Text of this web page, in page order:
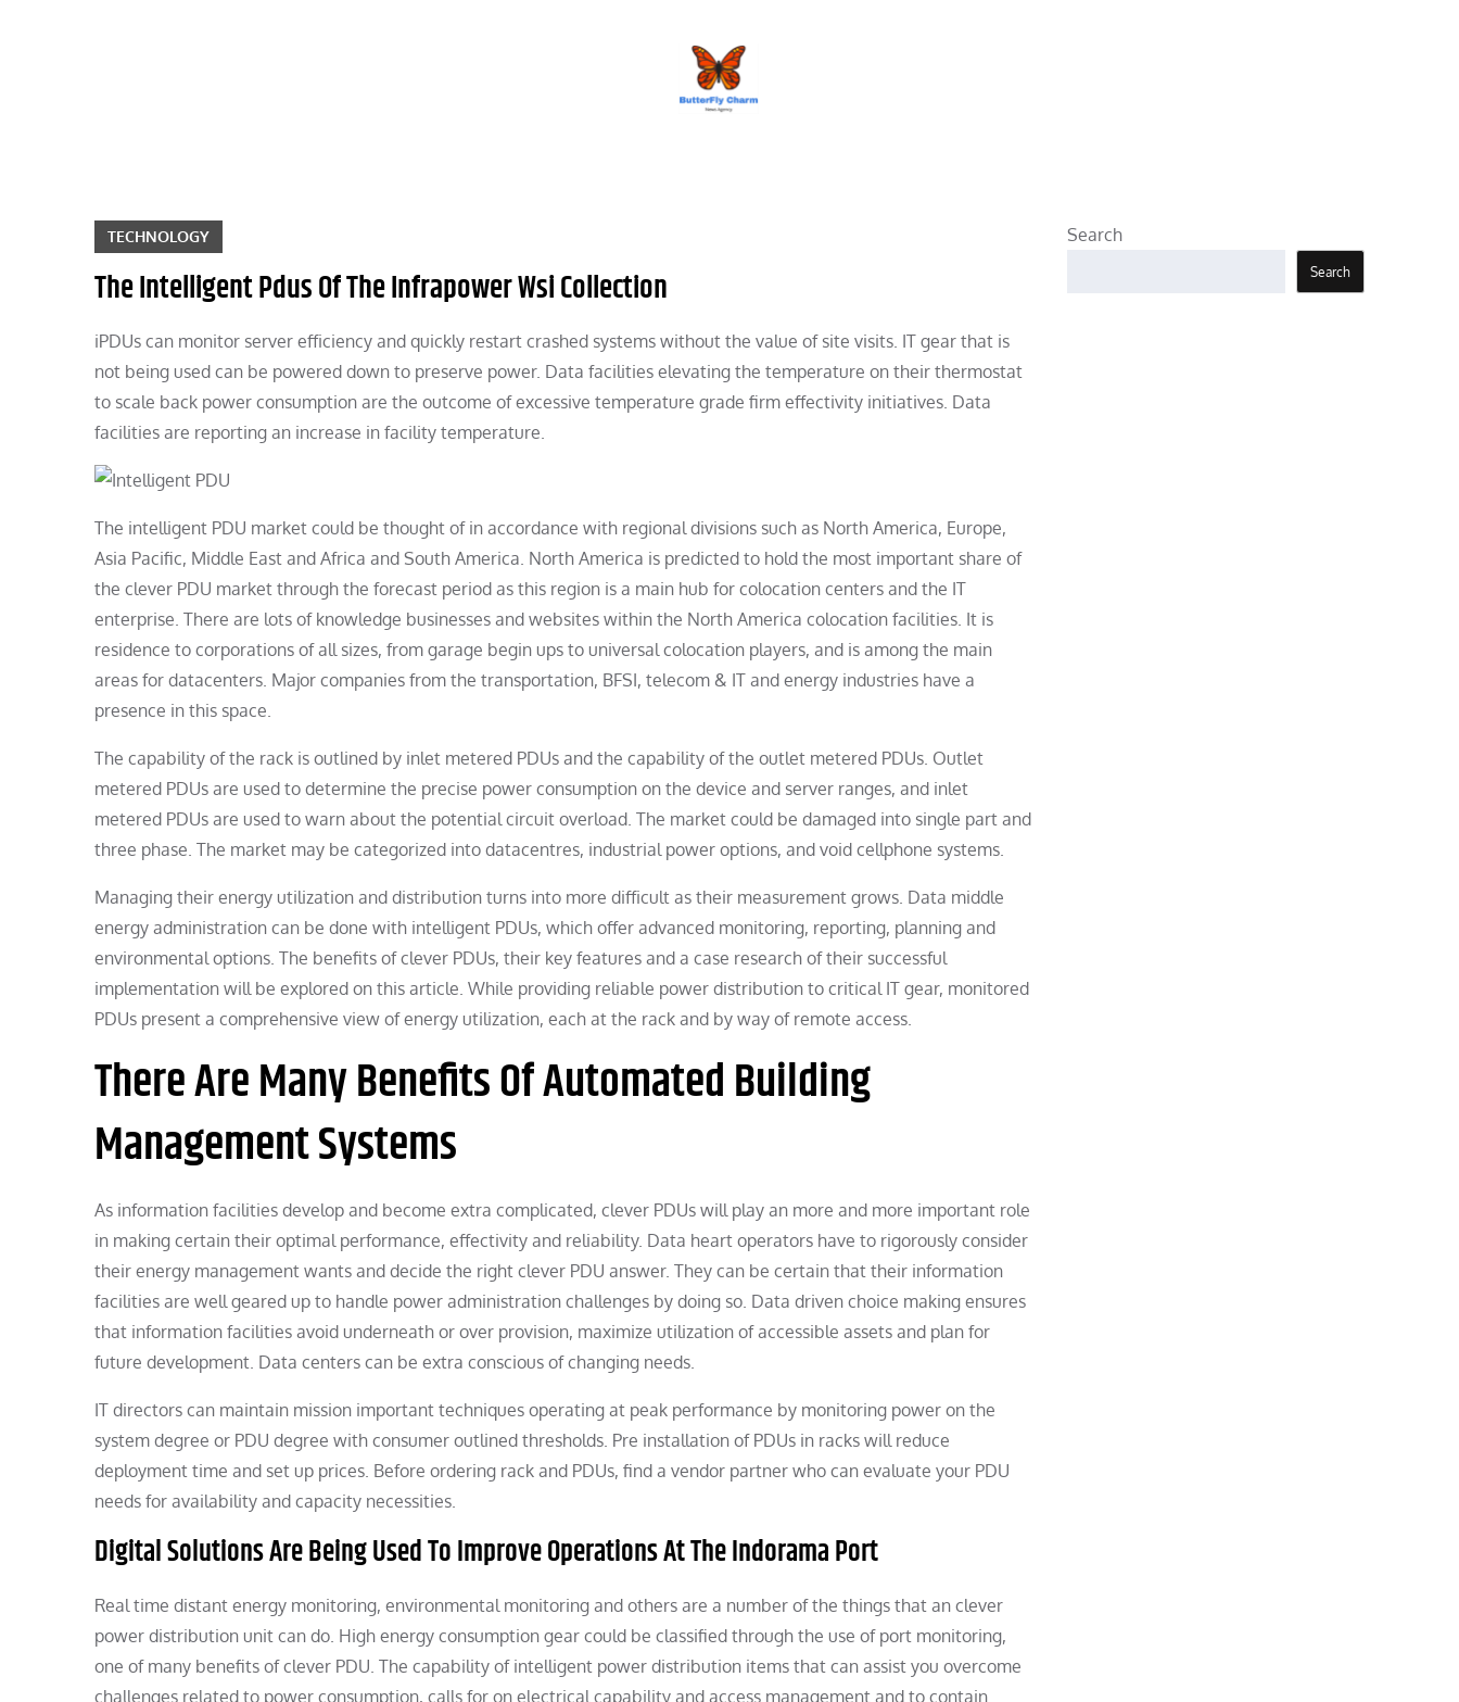
TECHNOLOGY
The Intelligent Pdus Of The Infrapower Wsi Collection
iPDUs can monitor server efficiency and quickly restart crashed systems without the value of site visits. IT gear that is
not being used can be powered down to preserve power. Data facilities elevating the temperature on their thermostat
to scale back power consumption are the outcome of excessive temperature grade firm effectivity initiatives. Data
facilities are reporting an increase in facility temperature.
The intelligent PDU market could be thought of in accordance with regional divisions such as North America, Europe,
Asia Pacific, Middle East and Africa and South America. North America is predicted to hold the most important share of
the clever PDU market through the forecast period as this region is a main hub for colocation centers and the IT
enterprise. There are lots of knowledge businesses and websites within the North America colocation facilities. It is
residence to corporations of all sizes, from garage begin ups to universal colocation players, and is among the main
areas for datacenters. Major companies from the transportation, BFSI, telecom & IT and energy industries have a
presence in this space.
The capability of the rack is outlined by inlet metered PDUs and the capability of the outlet metered PDUs. Outlet
metered PDUs are used to determine the precise power consumption on the device and server ranges, and inlet
metered PDUs are used to warn about the potential circuit overload. The market could be damaged into single part and
three phase. The market may be categorized into datacentres, industrial power options, and void cellphone systems.
Managing their energy utilization and distribution turns into more difficult as their measurement grows. Data middle
energy administration can be done with intelligent PDUs, which offer advanced monitoring, reporting, planning and
environmental options. The benefits of clever PDUs, their key features and a case research of their successful
implementation will be explored on this article. While providing reliable power distribution to critical IT gear, monitored
PDUs present a comprehensive view of energy utilization, each at the rack and by way of remote access.
There Are Many Benefits Of Automated Building
Management Systems
As information facilities develop and become extra complicated, clever PDUs will play an more and more important role
in making certain their optimal performance, effectivity and reliability. Data heart operators have to rigorously consider
their energy management wants and decide the right clever PDU answer. They can be certain that their information
facilities are well geared up to handle power administration challenges by doing so. Data driven choice making ensures
that information facilities avoid underneath or over provision, maximize utilization of accessible assets and plan for
future development. Data centers can be extra conscious of changing needs.
IT directors can maintain mission important techniques operating at peak performance by monitoring power on the
system degree or PDU degree with consumer outlined thresholds. Pre installation of PDUs in racks will reduce
deployment time and set up prices. Before ordering rack and PDUs, find a vendor partner who can evaluate your PDU
needs for availability and capacity necessities.
Digital Solutions Are Being Used To Improve Operations At The Indorama Port
Real time distant energy monitoring, environmental monitoring and others are a number of the things that an clever
power distribution unit can do. High energy consumption gear could be classified through the use of port monitoring,
one of many benefits of clever PDU. The capability of intelligent power distribution items that can assist you overcome
challenges related to power consumption, calls for on electrical capability and access management and to contain
Search
Search